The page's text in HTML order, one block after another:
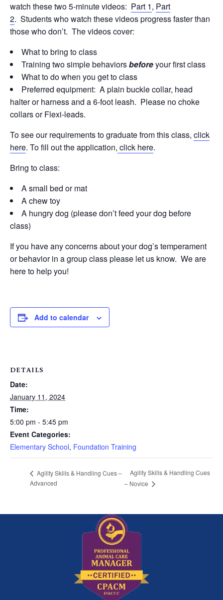
watch these two 5-minute videos: Part 1, Part
2. Students who watch these videos progress faster than
those who don’t. The videos cover:
What to bring to class
Training two simple behaviorsbeforeyour first class
What to do when you get to class
Preferred equipment: A plain buckle collar, head
halter or harness and a 6-foot leash. Please no choke
collars or Flexi-leads.
To see our requirements to graduate from this class, click
here. To fill out the application, click here.
Bring to class:
A small bed or mat
A chew toy
A hungry dog (please don’t feed your dog before
class)
If you have any concerns about your dog’s temperament
or behavior in a group class please let us know. We are
here to help you!
Add to calendar
DETAILS
Date:
January 11, 2024
Time:
5:00 pm - 5:45 pm
Event Categories:
Elementary School, Foundation Training
Agility Skills & Handling Cues –
Advanced
Agility Skills & Handling Cues
– Novice